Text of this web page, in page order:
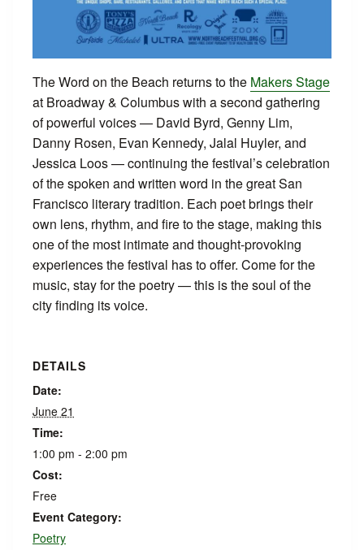
The Word on the Beach returns to the Makers Stage
at Broadway & Columbus with a second gathering
of powerful voices — David Byrd, Genny Lim,
Danny Rosen, Evan Kennedy, Jalal Huyler, and
Jessica Loos — continuing the festival’s celebration
of the spoken and written word in the great San
Francisco literary tradition. Each poet brings their
own lens, rhythm, and fire to the stage, making this
one of the most intimate and thought-provoking
experiences the festival has to offer. Come for the
music, stay for the poetry — this is the soul of the
city finding its voice.
DETAILS
Date:
June 21
Time:
1:00 pm - 2:00 pm
Cost:
Free
Event Category:
Poetry